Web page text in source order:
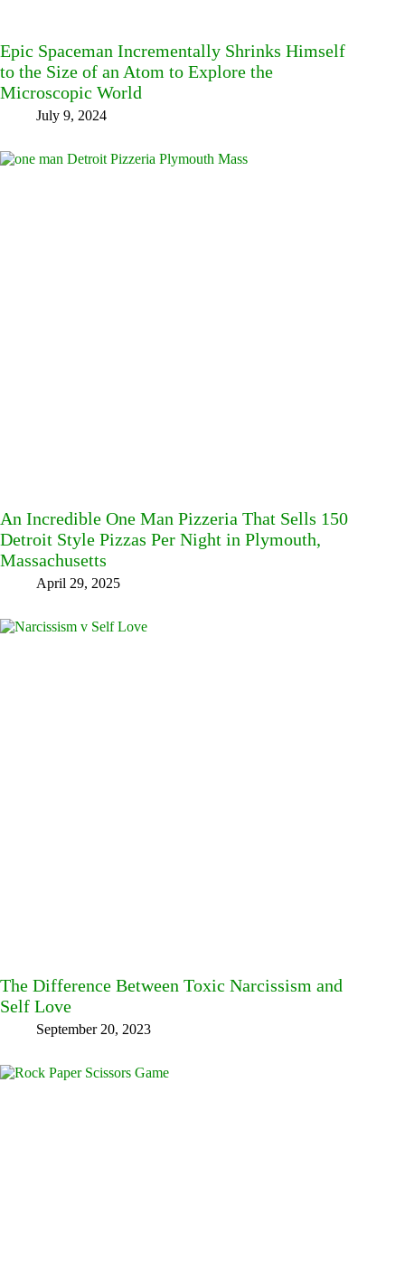
Epic Spaceman Incrementally Shrinks Himself
to the Size of an Atom to Explore the
Microscopic World
July 9, 2024
An Incredible One Man Pizzeria That Sells 150
Detroit Style Pizzas Per Night in Plymouth,
Massachusetts
April 29, 2025
The Difference Between Toxic Narcissism and
Self Love
September 20, 2023